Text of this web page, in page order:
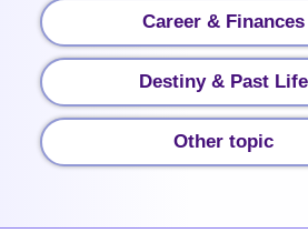
Career & Finances
Destiny & Past Life
Other topic